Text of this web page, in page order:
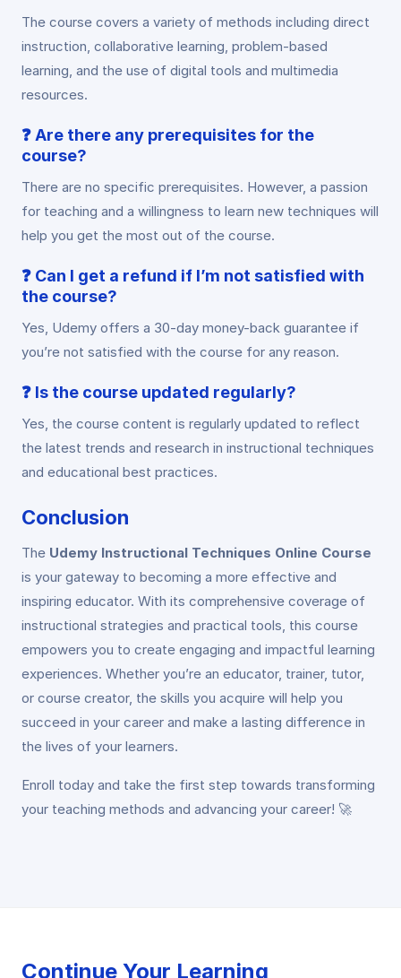
The course covers a variety of methods including direct
instruction, collaborative learning, problem-based
learning, and the use of digital tools and multimedia
resources.
❓ Are there any prerequisites for the
course?
There are no specific prerequisites. However, a passion
for teaching and a willingness to learn new techniques will
help you get the most out of the course.
❓ Can I get a refund if I’m not satisfied with
the course?
Yes, Udemy offers a 30-day money-back guarantee if
you’re not satisfied with the course for any reason.
❓ Is the course updated regularly?
Yes, the course content is regularly updated to reflect
the latest trends and research in instructional techniques
and educational best practices.
Conclusion
The Udemy Instructional Techniques Online Course
is your gateway to becoming a more effective and
inspiring educator. With its comprehensive coverage of
instructional strategies and practical tools, this course
empowers you to create engaging and impactful learning
experiences. Whether you’re an educator, trainer, tutor,
or course creator, the skills you acquire will help you
succeed in your career and make a lasting difference in
the lives of your learners.
Enroll today and take the first step towards transforming
your teaching methods and advancing your career! 🚀
Continue Your Learning